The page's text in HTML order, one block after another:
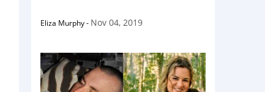
Eliza Murphy- Nov 04, 2019